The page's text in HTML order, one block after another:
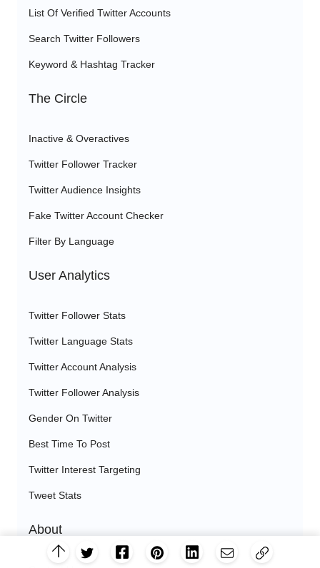
List Of Verified Twitter Accounts
Search Twitter Followers
Keyword & Hashtag Tracker
The Circle
Inactive & Overactives
Twitter Follower Tracker
Twitter Audience Insights
Fake Twitter Account Checker
Filter By Language
User Analytics
Twitter Follower Stats
Twitter Language Stats
Twitter Account Analysis
Twitter Follower Analysis
Gender On Twitter
Best Time To Post
Twitter Interest Targeting
Tweet Stats
About